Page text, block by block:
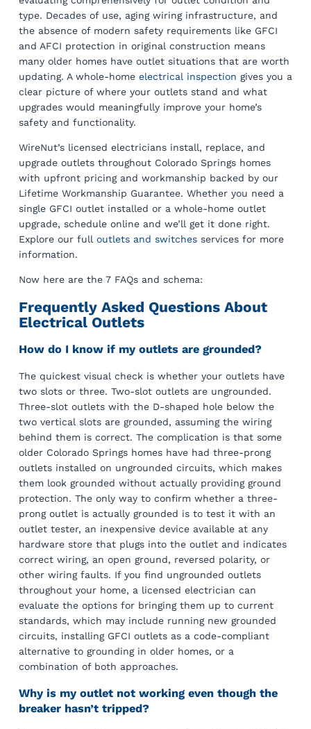
type. Decades of use, aging wiring infrastructure, and
the absence of modern safety requirements like GFCI
and AFCI protection in original construction means
many older homes have outlet situations that are worth
updating. A whole-home electrical inspection gives you a
clear picture of where your outlets stand and what
upgrades would meaningfully improve your home’s
safety and functionality.
WireNut’s licensed electricians install, replace, and
upgrade outlets throughout Colorado Springs homes
with upfront pricing and workmanship backed by our
Lifetime Workmanship Guarantee. Whether you need a
single GFCI outlet installed or a whole-home outlet
upgrade, schedule online and we’ll get it done right.
Explore our full outlets and switchesservices for more
information.
Now here are the 7 FAQs and schema:
Frequently Asked Questions About
Electrical Outlets
How do I know if my outlets are grounded?
The quickest visual check is whether your outlets have
two slots or three. Two-slot outlets are ungrounded.
Three-slot outlets with the D-shaped hole below the
two vertical slots are grounded, assuming the wiring
behind them is correct. The complication is that some
older Colorado Springs homes have had three-prong
outlets installed on ungrounded circuits, which makes
them look grounded without actually providing ground
protection. The only way to confirm whether a three-
prong outlet is actually grounded is to test it with an
outlet tester, an inexpensive device available at any
hardware store that plugs into the outlet and indicates
correct wiring, an open ground, reversed polarity, or
other wiring faults. If you find ungrounded outlets
throughout your home, a licensed electrician can
evaluate the options for bringing them up to current
standards, which may include running new grounded
circuits, installing GFCI outlets as a code-compliant
alternative to grounding in older homes, or a
combination of both approaches.
Why is my outlet not working even though the
breaker hasn’t tripped?